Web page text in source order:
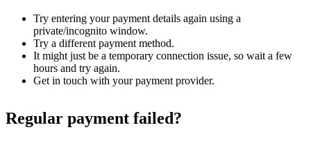
Try entering your payment details again using a
private/incognito window.
Try a different payment method.
It might just be a temporary connection issue, so wait a few
hours and try again.
Get in touch with your payment provider.
Regular payment failed?